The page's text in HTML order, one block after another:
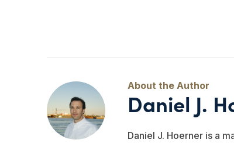
Daniel J.
Daniel J. Hoerner is a